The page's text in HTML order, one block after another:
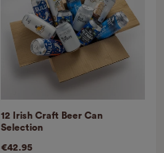
12 Irish Craft Beer Can
Selection
€42.95